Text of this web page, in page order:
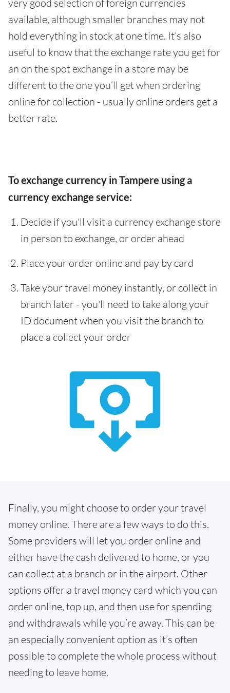
very good selection of foreign currencies
available, although smaller branches may not
hold everything in stock at one time. It’s also
useful to know that the exchange rate you get for
an on the spot exchange in a store may be
different to the one you’ll get when ordering
online for collection - usually online orders get a
better rate.
To exchange currency in Tampere using a
currency exchange service:
Decide if you'll visit a currency exchange store
in person to exchange, or order ahead
Place your order online and pay by card
Take your travel money instantly, or collect in
branch later - you'll need to take along your
ID document when you visit the branch to
place a collect your order
Finally, you might choose to order your travel
money online. There are a few ways to do this.
Some providers will let you order online and
either have the cash delivered to home, or you
can collect at a branch or in the airport. Other
options offer a travel money card which you can
order online, top up, and then use for spending
and withdrawals while you’re away. This can be
an especially convenient option as it’s often
possible to complete the whole process without
needing to leave home.